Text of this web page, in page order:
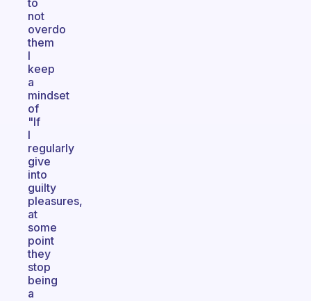
to
not
overdo
them
I
keep
a
mindset
of
"If
I
regularly
give
into
guilty
pleasures,
at
some
point
they
stop
being
a